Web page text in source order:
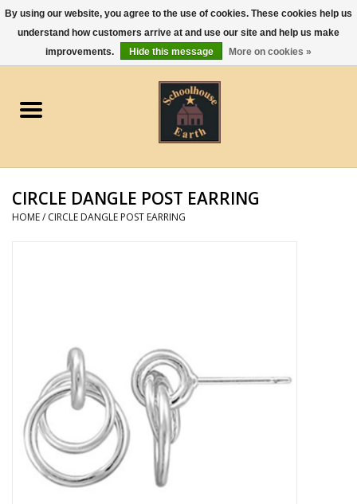
0 Items - $0.00
Apparel
Gourmet Food
Jewelry
Kid's Toys and Gifts
Home Decor
Unique Gifts
Deep Creek Lake
CIRCLE DANGLE POST EARRING
HOME/ CIRCLE DANGLE POST EARRING
By using our website, you agree to the use of cookies. These cookies help us
understand how customers arrive at and use our site and help us make
improvements.
Hide this message More on cookies »